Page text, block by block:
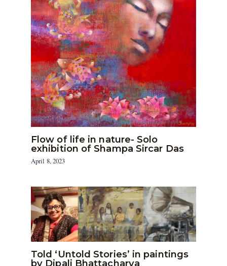
Flow of life in nature- Solo
exhibition of Shampa Sircar Das
April 8, 2023
Told ‘Untold Stories’ in paintings
by Dipali Bhattacharya